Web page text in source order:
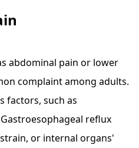
abdominal pain or lower
complaint among adults.
factors, such as
reflux
strain, or internal organs'